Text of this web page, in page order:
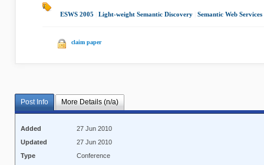
ESWS 2005 Light-weight Semantic Discovery Semantic Web Services
claim paper
Post Info More Details (n/a)
Added
27 Jun 2010
Updated
27 Jun 2010
Type
Conference